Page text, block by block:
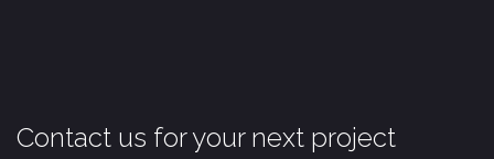
Contact us for your next project